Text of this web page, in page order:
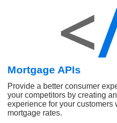
Mortgage APIs
Provide a better consumer
your competitors by creating
experience for your customers
mortgage rates.